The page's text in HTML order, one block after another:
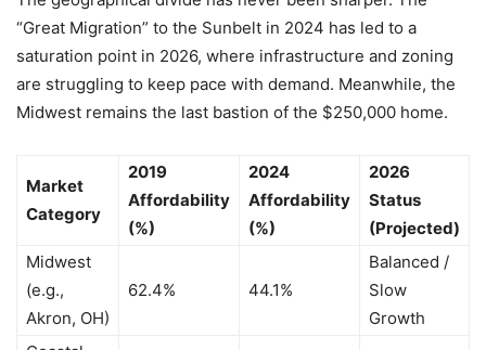
“Great Migration” to the Sunbelt in 2024 has led to a
saturation point in 2026, where infrastructure and zoning
are struggling to keep pace with demand. Meanwhile, the
Midwest remains the last bastion of the $250,000 home.
Market
Category
2019
Affordability
(%)
2024
Affordability
(%)
2026
Status
(Projected)
Midwest
(e.g.,
Akron, OH)
62.4% 44.1%
Balanced /
Slow
Growth